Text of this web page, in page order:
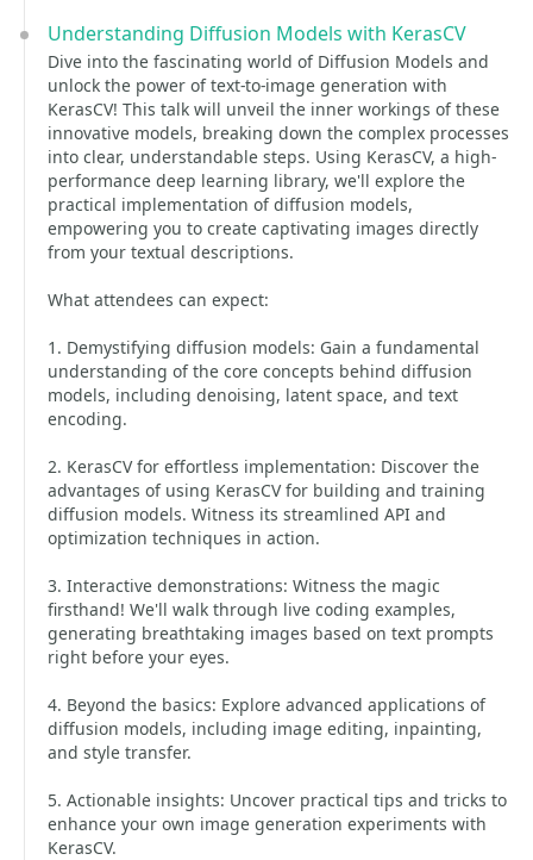
Understanding Diffusion Models with KerasCV
Dive into the fascinating world of Diffusion Models and
unlock the power of text-to-image generation with
KerasCV! This talk will unveil the inner workings of these
innovative models, breaking down the complex processes
into clear, understandable steps. Using KerasCV, a high-
performance deep learning library, we'll explore the
practical implementation of diffusion models,
empowering you to create captivating images directly
from your textual descriptions.
What attendees can expect:
1. Demystifying diffusion models: Gain a fundamental
understanding of the core concepts behind diffusion
models, including denoising, latent space, and text
encoding.
2. KerasCV for effortless implementation: Discover the
advantages of using KerasCV for building and training
diffusion models. Witness its streamlined API and
optimization techniques in action.
3. Interactive demonstrations: Witness the magic
firsthand! We'll walk through live coding examples,
generating breathtaking images based on text prompts
right before your eyes.
4. Beyond the basics: Explore advanced applications of
diffusion models, including image editing, inpainting,
and style transfer.
5. Actionable insights: Uncover practical tips and tricks to
enhance your own image generation experiments with
KerasCV.